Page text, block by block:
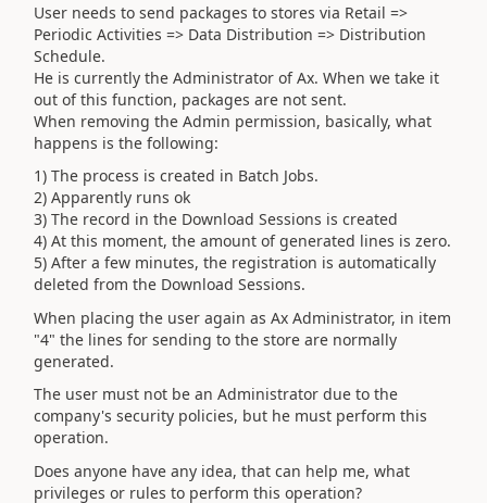
User needs to send packages to stores via Retail =>
Periodic Activities => Data Distribution => Distribution
Schedule.
He is currently the Administrator of Ax. When we take it
out of this function, packages are not sent.
When removing the Admin permission, basically, what
happens is the following:
1) The process is created in Batch Jobs.
2) Apparently runs ok
3) The record in the Download Sessions is created
4) At this moment, the amount of generated lines is zero.
5) After a few minutes, the registration is automatically
deleted from the Download Sessions.
When placing the user again as Ax Administrator, in item
"4" the lines for sending to the store are normally
generated.
The user must not be an Administrator due to the
company's security policies, but he must perform this
operation.
Does anyone have any idea, that can help me, what
privileges or rules to perform this operation?